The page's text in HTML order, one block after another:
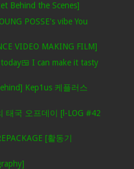
Behind the Scenes]
POSSE's vibe You
VIDEO MAKING FILM]
I can make it tasty
Kep1us 케플러스
태국 오프데이 [l-LOG #42
[활동기